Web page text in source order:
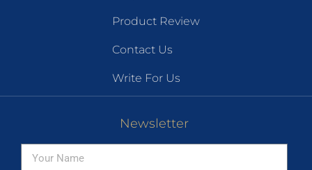
Product Review
Contact Us
Write For Us
Newsletter